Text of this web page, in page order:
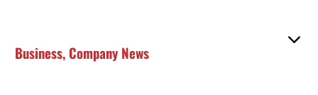
Business, Company News